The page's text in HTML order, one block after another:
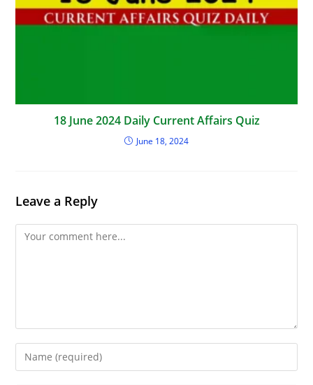
18 June 2024 Daily Current Affairs Quiz
June 18, 2024
Leave a Reply